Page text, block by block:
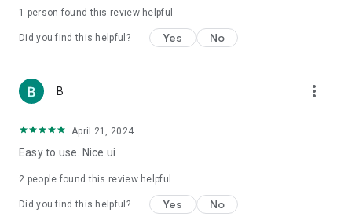
Reports
• For those who want to lose weight
• For exercisers who want to track their diet
⸻
1 person found this review helpful
Did you find this helpful? Yes No
B more_vert
April 21, 2024
Easy to use. Nice ui
2 people found this review helpful
Did you find this helpful? Yes No